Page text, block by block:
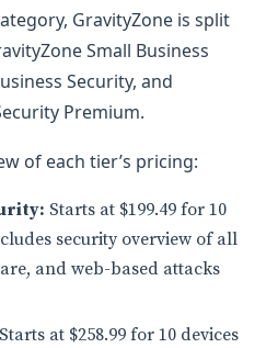
GravityZone is split
Small Business
Security, and
Premium.
of each tier’s pricing:
Starts at $199.49 for 10
security overview of all
and web-based attacks
Starts at $258.99 for 10 devices